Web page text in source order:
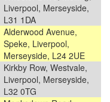
Liverpool, Merseyside,
L31 1DA
Alderwood Avenue,
Speke, Liverpool,
Merseyside, L24 2UE
Kirkby Row, Westvale,
Liverpool, Merseyside,
L32 0TG